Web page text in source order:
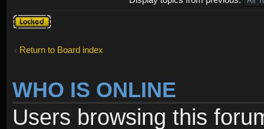
Forum
locked
Return to Board index
WHO IS ONLINE
Users browsing this